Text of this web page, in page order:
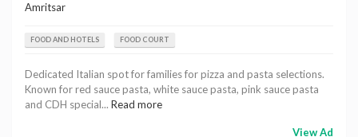
Amritsar
FOOD AND HOTELS FOOD COURT
Dedicated Italian spot for families for pizza and pasta selections.
Known for red sauce pasta, white sauce pasta, pink sauce pasta
and CDH special... Read more
View Ad